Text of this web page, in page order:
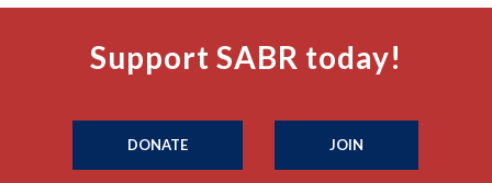
Support SABR today!
DONATE JOIN